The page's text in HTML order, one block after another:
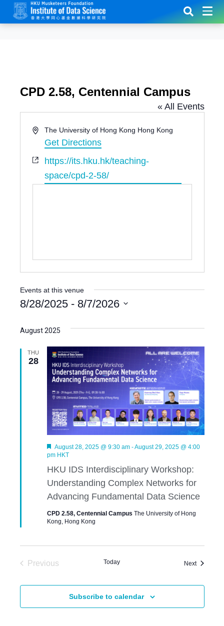
CPD 2.58, Centennial Campus
« All Events
A
r
s
The University of Hong Kong Hong Kong
Get Directions
W
https://its.hku.hk/teaching-
space/cpd-2-58/
Events at this venue
8/28/2025 - 8/7/2026
e
e
August 2025
THU
28
HKU IDS Interdisciplinary Workshop:
Understanding Complex Networks for
Advancing Fundamental Data Science
F
e
t
r
e
August 28, 2025 @ 9:30 am-August 29, 2025 @ 4:00
pm HKT
CPD 2.58, Centennial Campus The University of Hong
Kong, Hong Kong
Previous
Today NextEvents
Subscribe to calendar